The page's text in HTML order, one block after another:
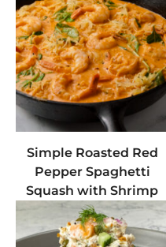
Simple Roasted Red
Pepper Spaghetti
Squash with Shrimp